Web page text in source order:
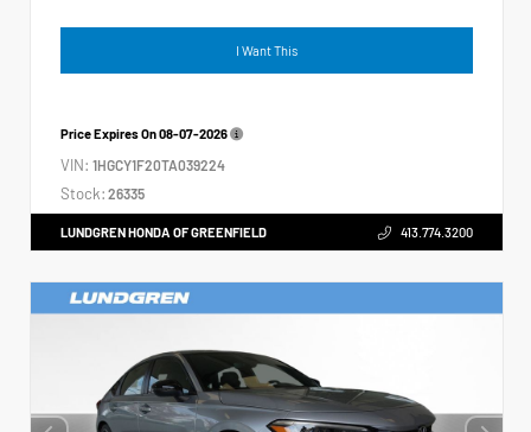
I Want This
Price Expires On08-07-2026
VIN: 1HGCY1F20TA039224
Stock: 26335
LUNDGREN HONDA OF GREENFIELD 413.774.3200